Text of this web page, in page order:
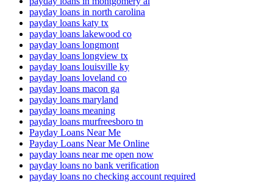
payday loans in north carolina
payday loans katy tx
payday loans lakewood co
payday loans longmont
payday loans longview tx
payday loans louisville ky
payday loans loveland co
payday loans macon ga
payday loans maryland
payday loans meaning
payday loans murfreesboro tn
Payday Loans Near Me
Payday Loans Near Me Online
payday loans near me open now
payday loans no bank verification
payday loans no checking account required